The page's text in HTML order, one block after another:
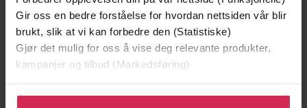
Gir oss en bedre forståelse for hvordan nettsiden vår blir
brukt, slik at vi kan forbedre den (Statistiske)
Gjør det mulig for oss å vise deg relevante produkter,
kampanjer og tilbud (Markedsføring)
Klikk på «Godta alle» for å gi oss ditt samtykke til å
ISBN 9781405564168